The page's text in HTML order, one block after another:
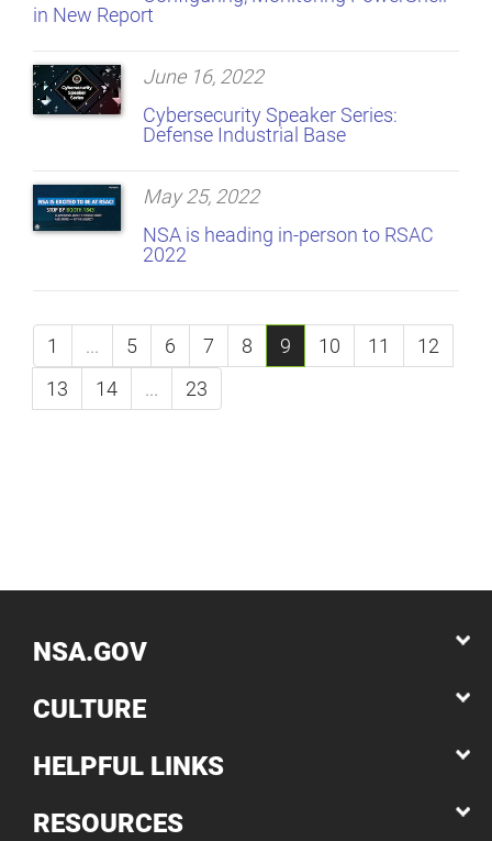
in New Report
June 16, 2022
Cybersecurity Speaker Series:
Defense Industrial Base
May 25, 2022
NSA is heading in-person to RSAC
2022
1 ... 5 6 7 8 9 10 11
12
13
14 ... 23
NSA.GOV
CULTURE
HELPFUL LINKS
RESOURCES